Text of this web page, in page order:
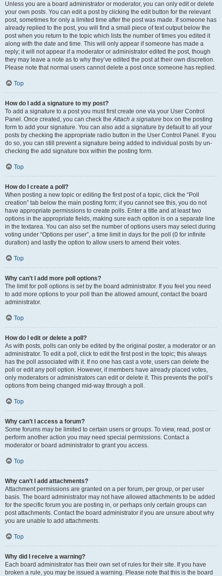
Unless you are a board administrator or moderator, you can only edit or delete
your own posts. You can edit a post by clicking the edit button for the relevant
post, sometimes for only a limited time after the post was made. If someone has
already replied to the post, you will find a small piece of text output below the
post when you return to the topic which lists the number of times you edited it
along with the date and time. This will only appear if someone has made a
reply; it will not appear if a moderator or administrator edited the post, though
they may leave a note as to why they’ve edited the post at their own discretion.
Please note that normal users cannot delete a post once someone has replied.
Top
How do I add a signature to my post?
To add a signature to a post you must first create one via your User Control
Panel. Once created, you can check theAttach a signature box on the posting
form to add your signature. You can also add a signature by default to all your
posts by checking the appropriate radio button in the User Control Panel. If you
do so, you can still prevent a signature being added to individual posts by un-
checking the add signature box within the posting form.
Top
How do I create a poll?
When posting a new topic or editing the first post of a topic, click the “Poll
creation” tab below the main posting form; if you cannot see this, you do not
have appropriate permissions to create polls. Enter a title and at least two
options in the appropriate fields, making sure each option is on a separate line
in the textarea. You can also set the number of options users may select during
voting under “Options per user”, a time limit in days for the poll (0 for infinite
duration) and lastly the option to allow users to amend their votes.
Top
Why can’t I add more poll options?
The limit for poll options is set by the board administrator. If you feel you need
to add more options to your poll than the allowed amount, contact the board
administrator.
Top
How do I edit or delete a poll?
As with posts, polls can only be edited by the original poster, a moderator or an
administrator. To edit a poll, click to edit the first post in the topic; this always
has the poll associated with it. If no one has cast a vote, users can delete the
poll or edit any poll option. However, if members have already placed votes,
only moderators or administrators can edit or delete it. This prevents the poll’s
options from being changed mid-way through a poll.
Top
Why can’t I access a forum?
Some forums may be limited to certain users or groups. To view, read, post or
perform another action you may need special permissions. Contact a
moderator or board administrator to grant you access.
Top
Why can’t I add attachments?
Attachment permissions are granted on a per forum, per group, or per user
basis. The board administrator may not have allowed attachments to be added
for the specific forum you are posting in, or perhaps only certain groups can
post attachments. Contact the board administrator if you are unsure about why
you are unable to add attachments.
Top
Why did I receive a warning?
Each board administrator has their own set of rules for their site. If you have
broken a rule, you may be issued a warning. Please note that this is the board